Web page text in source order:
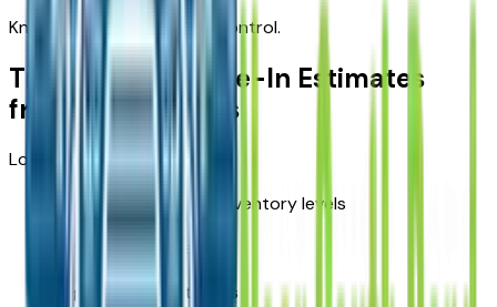
Knowledge puts sellers in control.
Transparent Trade-In Estimates
from Local Sellers
Local appraisals reflect:
Current South Bend inventory levels
Buyer preferences
Regional pricing trends